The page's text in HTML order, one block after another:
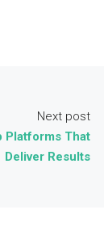
Next post
Platforms That
Deliver Results